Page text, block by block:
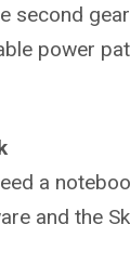
second
power
a
and the